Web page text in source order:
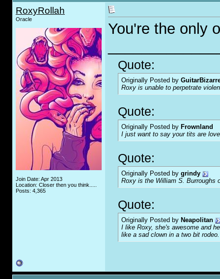
RoxyRollah
Oracle
Join Date: Apr 2013
Location: Closer then you think.....
Posts: 4,365
You're the only
Quote:
Originally Posted by
Roxy is unable to perpetrate
Quote:
Originally Posted by Frownland
I just want to say your tits are
Quote:
Originally Posted by grindy
Roxy is the William S. Burroughs
Quote:
Originally Posted by Neapolitan
I like Roxy, she's awesome and
like a sad clown in a two bit rodeo.